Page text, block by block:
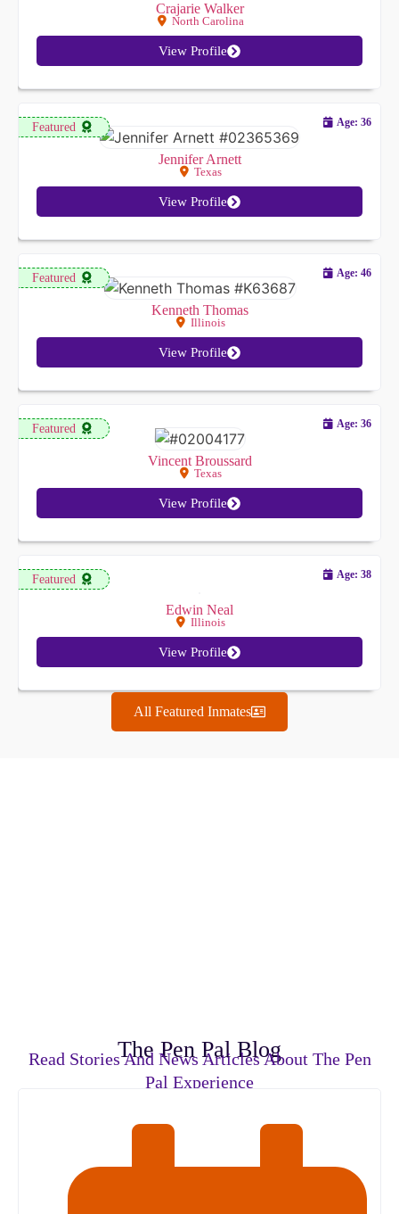
Crajarie Walker
North Carolina
View Profile
Featured
Jennifer Arnett
Texas
Age: 36
View Profile
Featured
Kenneth Thomas
Illinois
Age: 46
View Profile
Featured
Vincent Broussard
Texas
Age: 36
View Profile
Featured
Edwin Neal
Illinois
Age: 38
View Profile
All Featured Inmates
The Pen Pal Blog
Read Stories And News Articles About The Pen
Pal Experience